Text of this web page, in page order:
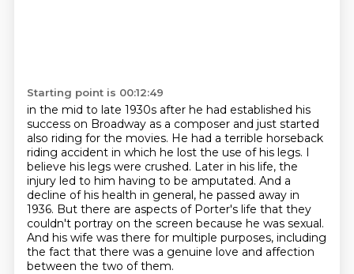
Starting point is 00:12:49
in the mid to late 1930s after he had established his
success on Broadway as a composer and just started
also riding for the movies. He had a terrible horseback
riding accident in which he lost the use of his legs. I
believe his legs were crushed. Later in his life, the
injury led to him having to be amputated. And a
decline of his health in general, he passed away in
1936. But there are aspects of Porter's life that they
couldn't portray on the screen because he was sexual.
And his wife was there for multiple purposes, including
the fact that there was a genuine love and affection
between the two of them.